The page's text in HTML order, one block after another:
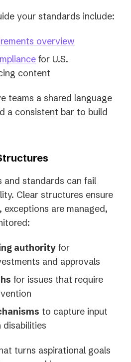
new
your standards include:
overview
for U.S.
content
teams a shared language
a consistent bar to build
and standards can fail
Clear structures ensure
exceptions are managed,
authority for
and approvals
for issues that require
to capture input
turns aspirational goals